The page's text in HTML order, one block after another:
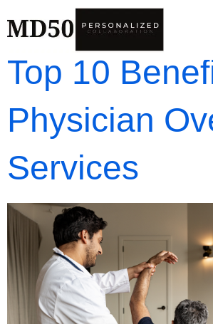
Top 10
Physician
Services